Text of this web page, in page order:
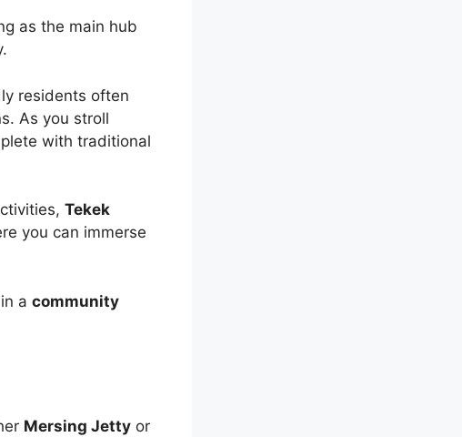
as the main hub
residents often
As you stroll
with traditional
Tekek
you can immerse
a community
Mersing Jetty or